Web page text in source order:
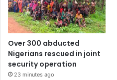
Over 300 abducted
Nigerians rescued in joint
security operation
23 minutes ago